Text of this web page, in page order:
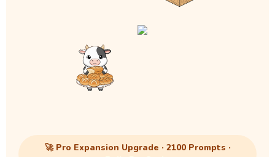
🚀 Pro Expansion Upgrade · 2100 Prompts ·